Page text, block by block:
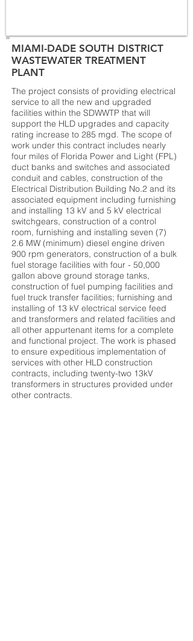
MIAMI-DADE SOUTH DISTRICT
WASTEWATER TREATMENT
PLANT
The project consists of providing electrical
service to all the new and upgraded
facilities within the SDWWTP that will
support the HLD upgrades and capacity
rating increase to 285 mgd. The scope of
work under this contract includes nearly
four miles of Florida Power and Light (FPL)
duct banks and switches and associated
conduit and cables, construction of the
Electrical Distribution Building No.2 and its
associated equipment including furnishing
and installing 13 kV and 5 kV electrical
switchgears, construction of a control
room, furnishing and installing seven (7)
2.6 MW (minimum) diesel engine driven
900 rpm generators, construction of a bulk
fuel storage facilities with four - 50,000
gallon above ground storage tanks,
construction of fuel pumping facilities and
fuel truck transfer facilities; furnishing and
installing of 13 kV electrical service feed
and transformers and related facilities and
all other appurtenant items for a complete
and functional project. The work is phased
to ensure expeditious implementation of
services with other HLD construction
contracts, including twenty-two 13kV
transformers in structures provided under
other contracts.